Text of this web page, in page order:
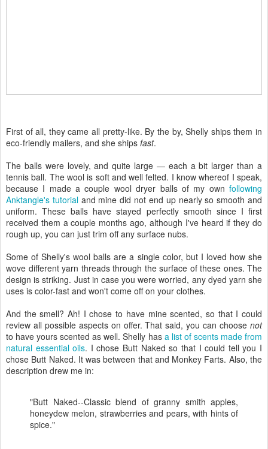
First of all, they came all pretty-like. By the by, Shelly ships them in
eco-friendly mailers, and she ships fast.
The balls were lovely, and quite large — each a bit larger than a
tennis ball. The wool is soft and well felted. I know whereof I speak,
because I made a couple wool dryer balls of my own following
Anktangle's tutorialand mine did not end up nearly so smooth and
uniform. These balls have stayed perfectly smooth since I first
received them a couple months ago, although I've heard if they do
rough up, you can just trim off any surface nubs.
Some of Shelly's wool balls are a single color, but I loved how she
wove different yarn threads through the surface of these ones. The
design is striking. Just in case you were worried, any dyed yarn she
uses is color-fast and won't come off on your clothes.
And the smell? Ah! I chose to have mine scented, so that I could
review all possible aspects on offer. That said, you can choose not
to have yours scented as well. Shelly has a list of scents made from
natural essential oils. I chose Butt Naked so that I could tell you I
chose Butt Naked. It was between that and Monkey Farts. Also, the
description drew me in:
"Butt Naked--Classic blend of granny smith apples,
honeydew melon, strawberries and pears, with hints of
spice."